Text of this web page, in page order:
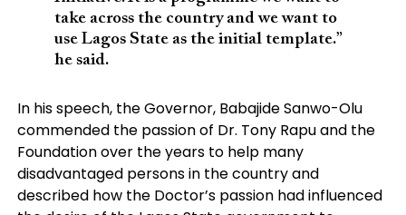
take across the country and we want to
use Lagos State as the initial template.”
he said.
In his speech, the Governor, Babajide Sanwo-Olu
commended the passion of Dr. Tony Rapu and the
Foundation over the years to help many
disadvantaged persons in the country and
described how the Doctor’s passion had influenced